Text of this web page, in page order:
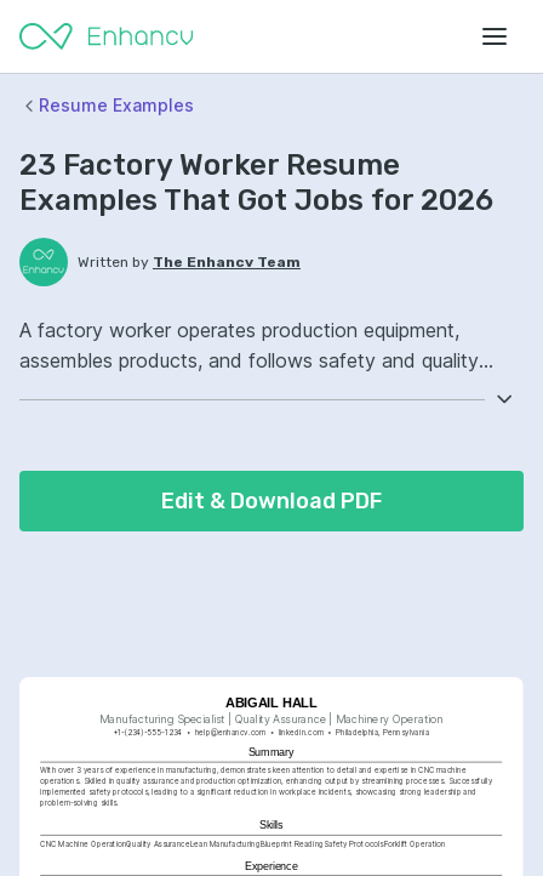
Resume Examples
23 Factory Worker Resume
Examples That Got Jobs for 2026
Written by The Enhancv Team
A factory worker operates production equipment,
assembles products, and follows safety and quality
procedures to improve quality. Emphasize the following
ownership, improved throughput.
Edit & Download PDF
ABIGAIL HALL
Manufacturing Specialist | Quality Assurance | Machinery Operation
+1-(234)-555-1234 help@enhancv.com linkedin.com Philadelphia, Pennsylvania
Summary
With over 3 years of experience in manufacturing, demonstrates keen attention to detail and expertise in CNC machine
operations. Skilled in quality assurance and production optimization, enhancing output by streamlining processes. Successfully
implemented safety protocols, leading to a significant reduction in workplace incidents, showcasing strong leadership and
problem-solving skills.
Skills
CNC Machine OperationQuality AssuranceLean ManufacturingBlueprint Reading Safety ProtocolsForklift Operation
Experience